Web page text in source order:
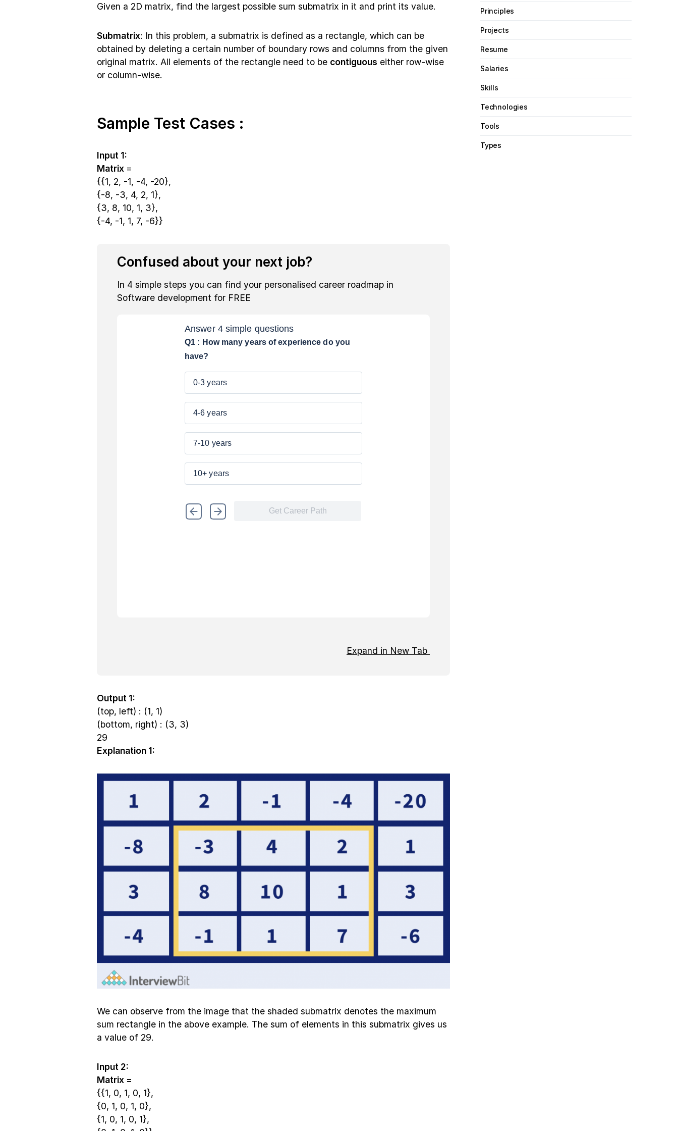
Given a 2D matrix, find the largest possible sum submatrix in it and print its value.
Submatrix: In this problem, a submatrix is defined as a rectangle, which can be
obtained by deleting a certain number of boundary rows and columns from the given
original matrix. All elements of the rectangle need to be contiguous either row-wise
or column-wise.
Sample Test Cases :
Input 1:
Matrix =
{{1, 2, -1, -4, -20},
{-8, -3, 4, 2, 1},
{3, 8, 10, 1, 3},
{-4, -1, 1, 7, -6}}
Confused about your next job?
In 4 simple steps you can find your personalised career roadmap in
Software development for FREE
Expand in New Tab
Output 1:
(top, left) : (1, 1)
(bottom, right) : (3, 3)
29
Explanation 1:
We can observe from the image that the shaded submatrix denotes the maximum
sum rectangle in the above example. The sum of elements in this submatrix gives us
a value of 29.
Input 2:
Matrix =
{{1, 0, 1, 0, 1},
{0, 1, 0, 1, 0},
{1, 0, 1, 0, 1},
Principles
Projects
Resume
Salaries
Skills
Technologies
Tools
Types